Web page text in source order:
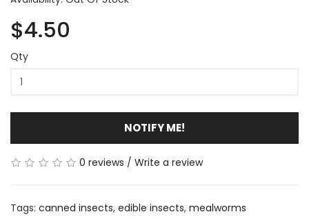
$4.50
Qty
NOTIFY ME!
0 reviews / Write a review
Tags: canned insects, edible insects, mealworms